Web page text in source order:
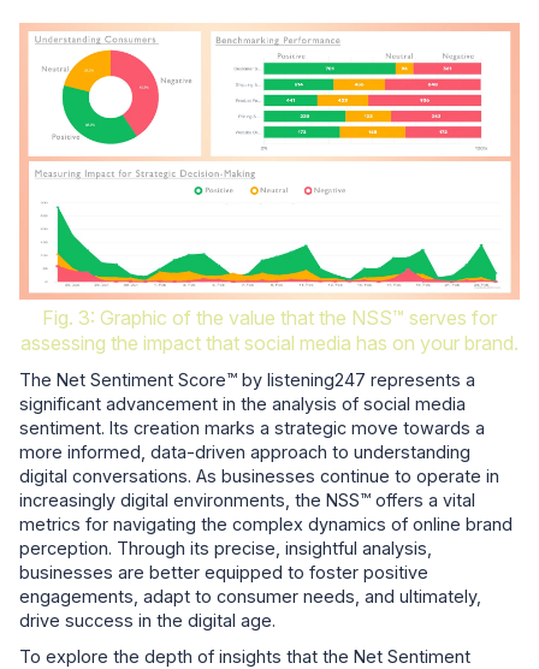
Fig. 3: Graphic of the value that the NSS™ serves for
assessing the impact that social media has on your brand.
The Net Sentiment Score™ by listening247 represents a
significant advancement in the analysis of social media
sentiment. Its creation marks a strategic move towards a
more informed, data-driven approach to understanding
digital conversations. As businesses continue to operate in
increasingly digital environments, the NSS™ offers a vital
metrics for navigating the complex dynamics of online brand
perception. Through its precise, insightful analysis,
businesses are better equipped to foster positive
engagements, adapt to consumer needs, and ultimately,
drive success in the digital age.
To explore the depth of insights that the Net Sentiment